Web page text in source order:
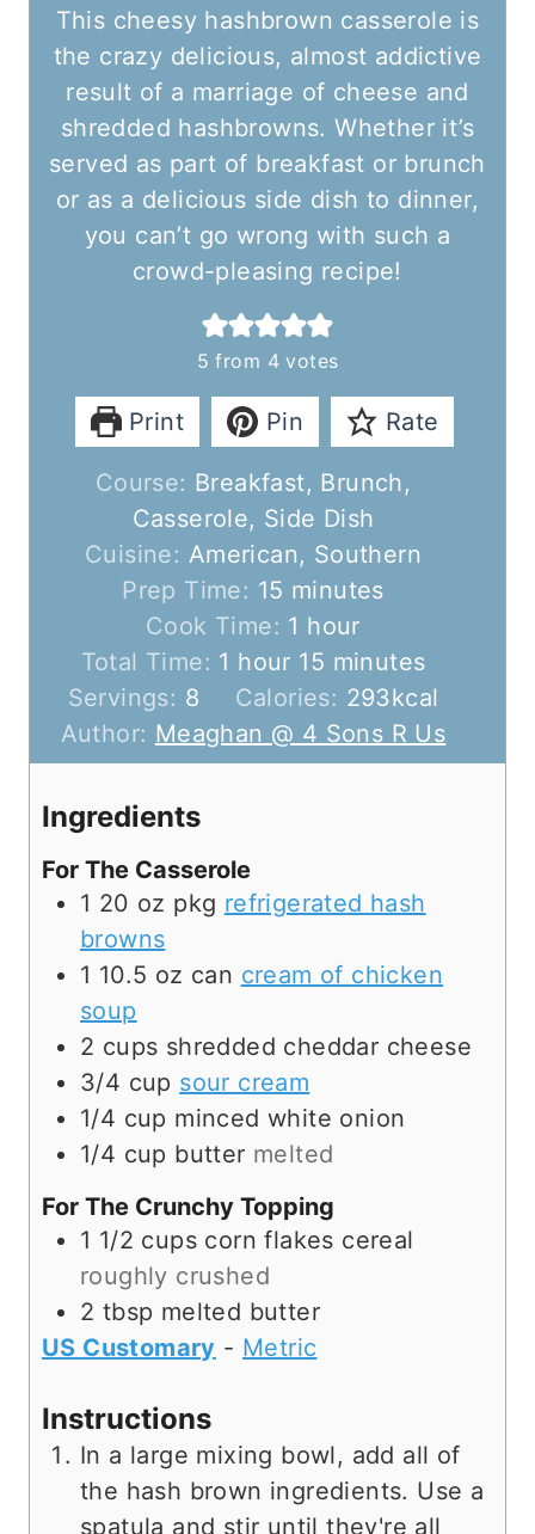
This cheesy hashbrown casserole is
the crazy delicious, almost addictive
result of a marriage of cheese and
shredded hashbrowns. Whether it’s
served as part of breakfast or brunch
or as a delicious side dish to dinner,
you can’t go wrong with such a
crowd-pleasing recipe!
5 from 4votes
Print Pin Rate
Course: Breakfast, Brunch,
Casserole, Side Dish
Cuisine: American, Southern
Prep Time: 15 m
n
u
t
e
minutes
Cook Time: 1 h
o
u
r
hour
Total Time: 1 h
o
u
r
hour 15 m
i
n
u
minutes
Servings: 8 Calories: 293kcal
Author: Meaghan @ 4 Sons R Us
Ingredients
For The Casserole
1 20 oz pkg refrigerated hash
browns
1 10.5 oz can cream of chicken
soup
2 cups shredded cheddar cheese
3/4 cup sour cream
1/4 cup minced white onion
1/4 cup butter melted
For The Crunchy Topping
1 1/2 cups corn flakes cereal
roughly crushed
2 tbsp melted butter
US Customary - Metric
Instructions
In a large mixing bowl, add all of
the hash brown ingredients. Use a
spatula and stir until they're all